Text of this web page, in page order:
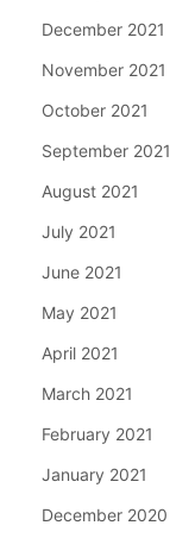
December 2021
November 2021
October 2021
September 2021
August 2021
July 2021
June 2021
May 2021
April 2021
March 2021
February 2021
January 2021
December 2020